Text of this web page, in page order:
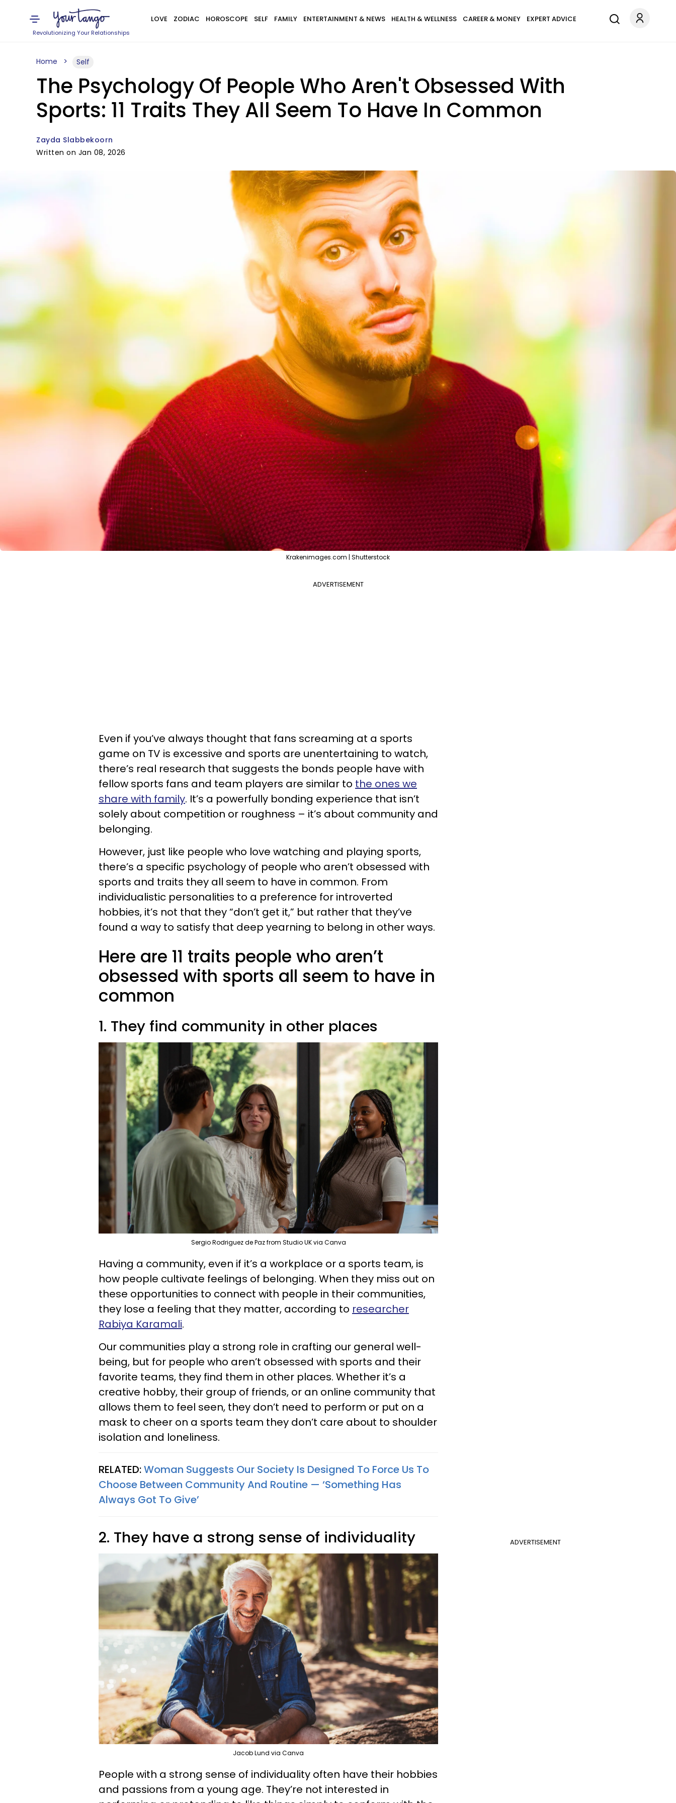
Revolutionizing Your Relationships
LOVE ZODIAC HOROSCOPE SELF FAMILY ENTERTAINMENT & NEWS HEALTH & WELLNESS CAREER & MONEY EXPERT ADVICE
Home Self
The Psychology Of People Who Aren't Obsessed With
Sports: 11 Traits They All Seem To Have In Common
Zayda Slabbekoorn
Written on Jan 08, 2026
Krakenimages.com | Shutterstock
ADVERTISEMENT
Even if you’ve always thought that fans screaming at a sports
game on TV is excessive and sports are unentertaining to watch,
there’s real research that suggests the bonds people have with
fellow sports fans and team players are similar to the ones we
share with family. It’s a powerfully bonding experience that isn’t
solely about competition or roughness – it’s about community and
belonging.
However, just like people who love watching and playing sports,
there’s a specific psychology of people who aren’t obsessed with
sports and traits they all seem to have in common. From
individualistic personalities to a preference for introverted
hobbies, it’s not that they “don’t get it,” but rather that they’ve
found a way to satisfy that deep yearning to belong in other ways.
Here are 11 traits people who aren’t
obsessed with sports all seem to have in
common
1. They find community in other places
Sergio Rodriguez de Paz from Studio UK via Canva
Having a community, even if it’s a workplace or a sports team, is
how people cultivate feelings of belonging. When they miss out on
these opportunities to connect with people in their communities,
they lose a feeling that they matter, according to researcher
Rabiya Karamali.
Our communities play a strong role in crafting our general well-
being, but for people who aren’t obsessed with sports and their
favorite teams, they find them in other places. Whether it’s a
creative hobby, their group of friends, or an online community that
allows them to feel seen, they don’t need to perform or put on a
mask to cheer on a sports team they don’t care about to shoulder
isolation and loneliness.
RELATED:Woman Suggests Our Society Is Designed To Force Us To
Choose Between Community And Routine — ‘Something Has
Always Got To Give’
ADVERTISEMENT
2. They have a strong sense of individuality
Jacob Lund via Canva
People with a strong sense of individuality often have their hobbies
and passions from a young age. They’re not interested in